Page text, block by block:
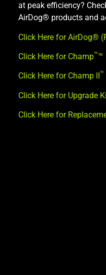
at peak efficiency?
AirDog® products and
Click Here for AirDog®
Click Here for Champ™™
Click Here for Champ II ™
Click Here for Upgrade
Click Here for